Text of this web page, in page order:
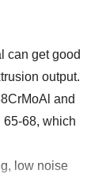
can get good
output.
and
65-68, which
low noise